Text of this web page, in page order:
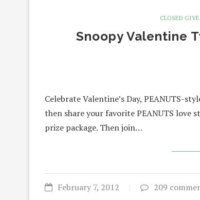
CLOSED
Snoopy Valentine
Celebrate Valentine’s Day, PEANUTS-
then share your favorite PEANUTS love
prize package. Then join…
February 7, 2012 209